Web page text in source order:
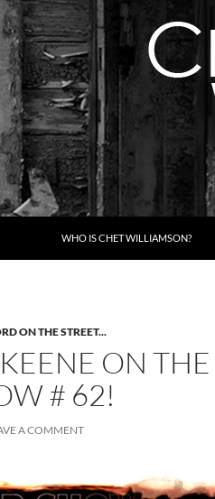
WHO IS CHET WILLIAMSON?
ON THE STREET...
ON THE
# 62!
A COMMENT